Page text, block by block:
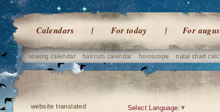
Calendars For today For
sowing calendar haircuts calendar horoscope natal chart
website translated Select Language ▼